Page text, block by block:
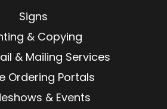
Signs
& Copying
& Mailing Services
Ordering Portals
& Events